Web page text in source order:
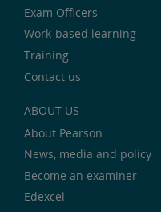
Exam Officers
Work-based learning
Training
Contact us
ABOUT US
About Pearson
News, media and policy
Become an examiner
Edexcel